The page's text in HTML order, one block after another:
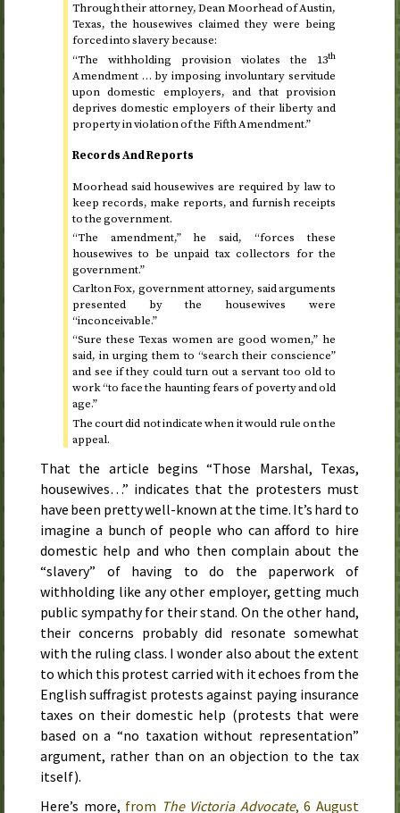
Through their attorney, Dean Moorhead of Austin,
Texas, the housewives claimed they were being
forced into slavery because:
“The withholding provision violates the 13th
Amendment … by imposing involuntary servitude
upon domestic employers, and that provision
deprives domestic employers of their liberty and
property in violation of the Fifth Amendment.”
Records And Reports
Moorhead said housewives are required by law to
keep records, make reports, and furnish receipts
to the government.
“The amendment,” he said, “forces these
housewives to be unpaid tax collectors for the
government.”
Carlton Fox, government attorney, said arguments
presented by the housewives were
“inconceivable.”
“Sure these Texas women are good women,” he
said, in urging them to “search their conscience”
and see if they could turn out a servant too old to
work “to face the haunting fears of poverty and old
age.”
The court did not indicate when it would rule on the
appeal.
That the article begins “Those Marshal, Texas,
housewives…” indicates that the protesters must
have been pretty well-known at the time. It’s hard to
imagine a bunch of people who can afford to hire
domestic help and who then complain about the
“slavery” of having to do the paperwork of
withholding like any other employer, getting much
public sympathy for their stand. On the other hand,
their concerns probably did resonate somewhat
with the ruling class. I wonder also about the extent
to which this protest carried with it echoes from the
English suffragist protests against paying insurance
taxes on their domestic help (protests that were
based on a “no taxation without representation”
argument, rather than on an objection to the tax
itself).
Here’s more, from The Victoria Advocate,6 August